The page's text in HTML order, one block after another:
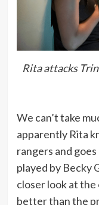
Rita attacks
We can’t take
apparently Rita
rangers and
played by Becky
closer look at
better than the